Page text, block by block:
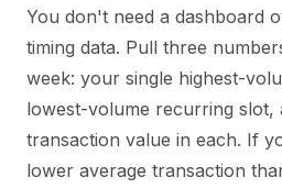
You don't need a dashboard
timing data. Pull three
week: your single highest-
lowest-volume recurring slot,
transaction value in each. If
lower average transaction